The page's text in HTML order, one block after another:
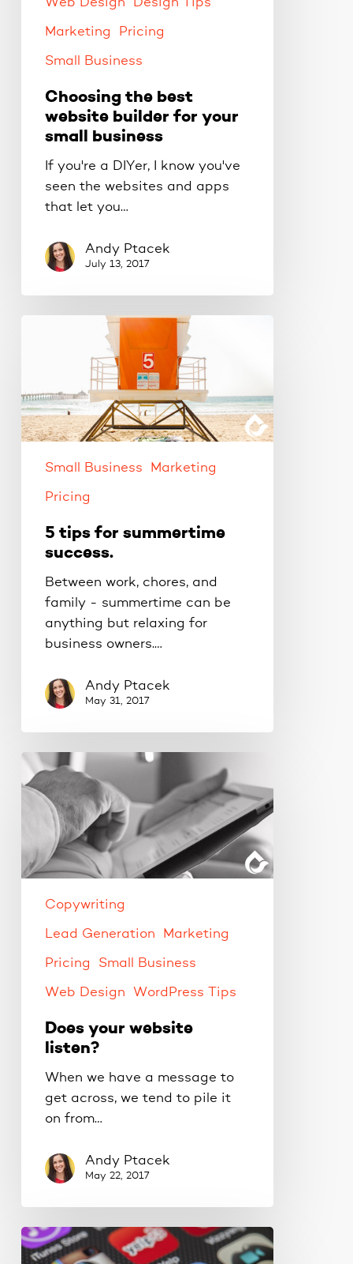
small
business
Web Design Design Tips
Marketing Pricing
Small Business
Choosing the best
website builder for your
small business
If you're a DIYer, I know you've
seen the websites and apps
that let you…
Andy Ptacek
July 13, 2017
summertime
success.
Small Business Marketing
Pricing
5 tips for summertime
success.
Between work, chores, and
family - summertime can be
anything but relaxing for
business owners.…
Andy Ptacek
May 31, 2017
Does
your
website
listen?
Copywriting
Lead Generation Marketing
Pricing Small Business
Web Design WordPress Tips
Does your website
listen?
When we have a message to
get across, we tend to pile it
on from…
Andy Ptacek
May 22, 2017
Small
projects